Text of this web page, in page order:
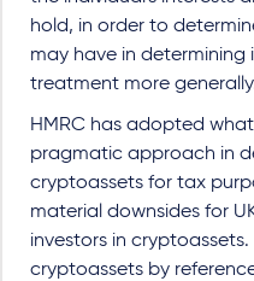
hold, in order to
may have in
treatment more
HMRC has adopted
pragmatic approach in
cryptoassets for tax
material downsides for
investors in
cryptoassets by